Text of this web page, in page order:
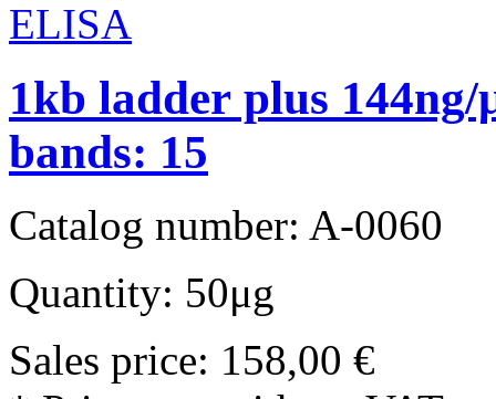
1kb ladder plus
bands: 15
Catalog number: A-0060
Quantity: 50μg
Sales price: 158,00 €